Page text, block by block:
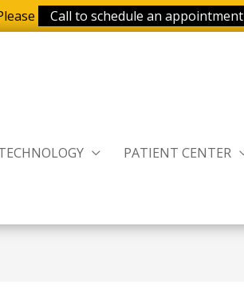
Call to schedule an appointment
PATIENT CENTER